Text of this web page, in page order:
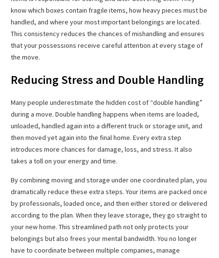
know which boxes contain fragile items, how heavy pieces must be
handled, and where your most important belongings are located.
This consistency reduces the chances of mishandling and ensures
that your possessions receive careful attention at every stage of
the move.
Reducing Stress and Double Handling
Many people underestimate the hidden cost of “double handling”
during a move. Double handling happens when items are loaded,
unloaded, handled again into a different truck or storage unit, and
then moved yet again into the final home. Every extra step
introduces more chances for damage, loss, and stress. It also
takes a toll on your energy and time.
By combining moving and storage under one coordinated plan, you
dramatically reduce these extra steps. Your items are packed once
by professionals, loaded once, and then either stored or delivered
according to the plan. When they leave storage, they go straight to
your new home. This streamlined path not only protects your
belongings but also frees your mental bandwidth. You no longer
have to coordinate between multiple companies, manage